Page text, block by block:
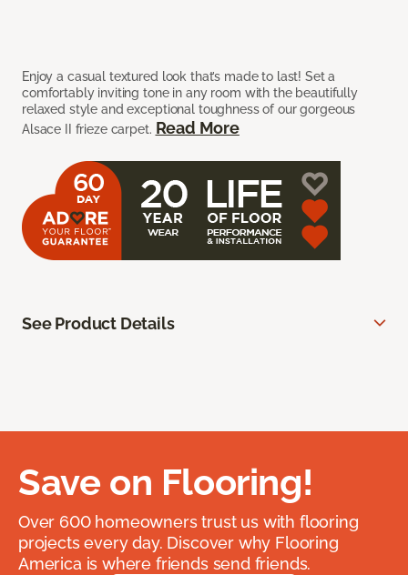
Enjoy a casual textured look that’s made to last! Set a
comfortably inviting tone in any room with the beautifully
relaxed style and exceptional toughness of our gorgeous
Alsace II frieze carpet. Read More
See Product Details
Save on Flooring!
Over 600 homeowners trust us with flooring
projects every day. Discover why Flooring
America is where friends send friends.